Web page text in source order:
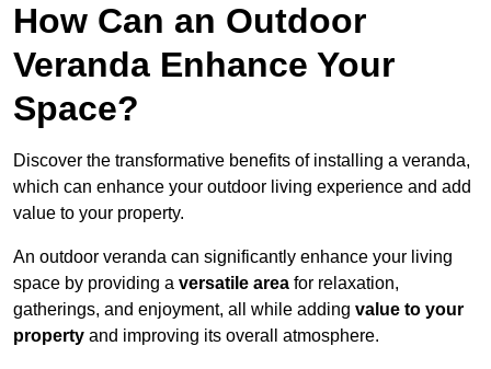
How Can an Outdoor
Veranda Enhance Your
Space?
Discover the transformative benefits of installing a veranda,
which can enhance your outdoor living experience and add
value to your property.
An outdoor veranda can significantly enhance your living
space by providing a versatile area for relaxation,
gatherings, and enjoyment, all while adding value to your
property and improving its overall atmosphere.